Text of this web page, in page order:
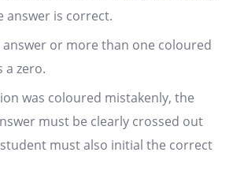
answer is correct.
answer or more than one coloured
a zero.
was coloured mistakenly, the
must be clearly crossed out
must also initial the correct